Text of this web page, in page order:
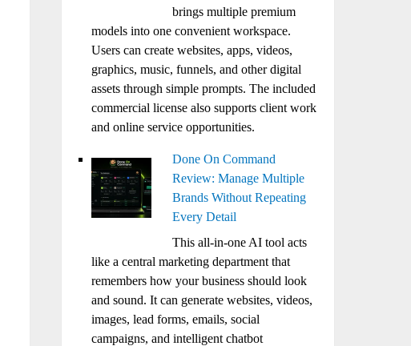
brings multiple premium
models into one convenient workspace.
Users can create websites, apps, videos,
graphics, music, funnels, and other digital
assets through simple prompts. The included
commercial license also supports client work
and online service opportunities.
Done On Command
Review: Manage Multiple
Brands Without Repeating
Every Detail
This all-in-one AI tool acts
like a central marketing department that
remembers how your business should look
and sound. It can generate websites, videos,
images, lead forms, emails, social
campaigns, and intelligent chatbot